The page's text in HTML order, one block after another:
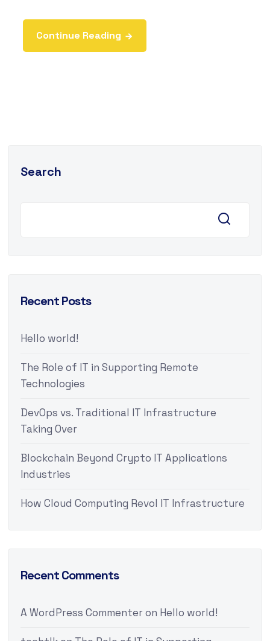
Continue Reading
Search
Recent Posts
Hello world!
The Role of IT in Supporting Remote
Technologies
DevOps vs. Traditional IT Infrastructure
Taking Over
Blockchain Beyond Crypto IT Applications
Industries
How Cloud Computing Revol IT Infrastructure
Recent Comments
A WordPress Commenteron Hello world!